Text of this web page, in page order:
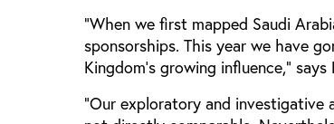
“When we first mapped Saudi
sponsorships. This year we have
Kingdom's growing influence,” says
“Our exploratory and